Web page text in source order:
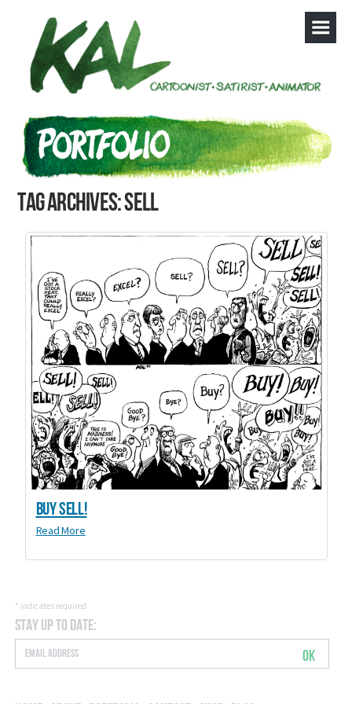
Tag Archives: sell
Buy Sell!
Read More
* indicates required
Stay Up to Date:
OK